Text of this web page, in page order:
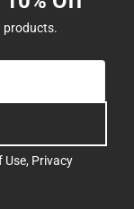
products.
Use, Privacy